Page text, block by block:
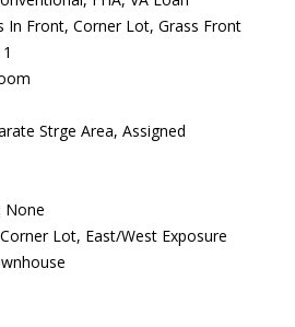
In Front, Corner Lot, Grass Front
1
Strge Area, Assigned
None
Corner Lot, East/West Exposure